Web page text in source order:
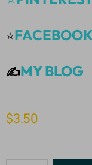
⭐
✍️MY BLOG
$3.50